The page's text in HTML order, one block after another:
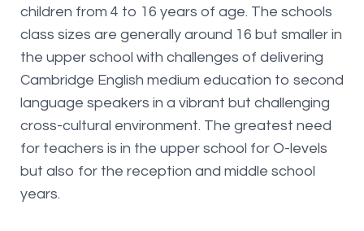
children from 4 to 16 years of age. The schools
class sizes are generally around 16 but smaller in
the upper school with challenges of delivering
Cambridge English medium education to second
language speakers in a vibrant but challenging
cross-cultural environment. The greatest need
for teachers is in the upper school for O-levels
but also for the reception and middle school
years.